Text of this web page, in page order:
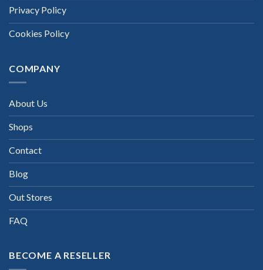
Privacy Policy
Cookies Policy
COMPANY
About Us
Shops
Contact
Blog
Out Stores
FAQ
BECOME A RESELLER